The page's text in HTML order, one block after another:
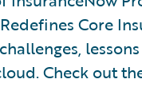
Core
Check out